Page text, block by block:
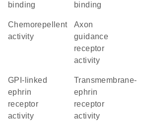
binding
binding
chemorepellent
activity
axon
guidance
receptor
activity
GPI-linked
ephrin
receptor
activity
transmembrane-
ephrin
receptor
activity